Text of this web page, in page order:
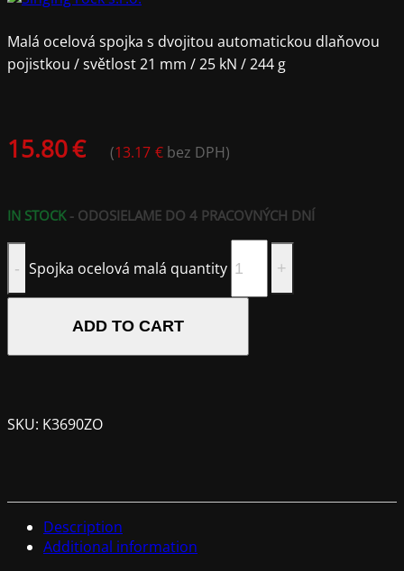
Malá ocelová spojka s dvojitou automatickou dlaňovou
pojistkou / světlost 21 mm / 25 kN / 244 g
15.80€ (13.17 € bez DPH)
IN STOCK - ODOSIELAME DO 4 PRACOVNÝCH DNÍ
Spojka ocelová malá quantity
ADD TO CART
SKU: K3690ZO
Description
Additional information